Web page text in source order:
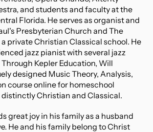
and students and faculty at the
Florida. He serves as organist and
Presbyterian Church and The
private Christian Classical school. He
jazz pianist with several jazz
Kepler Education, Will
designed Music Theory, Analysis,
course online for homeschool
Christian and Classical.​​
great joy in his family as a husband
He and his family belong to Christ